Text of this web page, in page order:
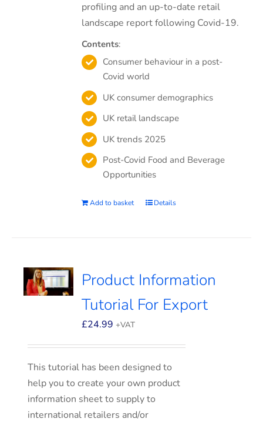
profiling and an up-to-date retail
landscape report following Covid-19.
Contents:
Consumer behaviour in a post-
Covid world
UK consumer demographics
UK retail landscape
UK trends 2025
Post-Covid Food and Beverage
Opportunities
Add to basket Details
Product Information
Tutorial For Export
£24.99 +VAT
This tutorial has been designed to
help you to create your own product
information sheet to supply to
international retailers and/or